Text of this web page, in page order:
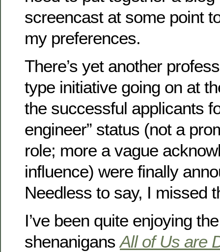
screencast at some point
my preferences.
There’s yet another
type initiative going on at
the successful applicants
engineer” status (not a
role; more a vague
influence) were finally
Needless to say, I missed
I’ve been quite enjoying
shenanigansAll of Us are